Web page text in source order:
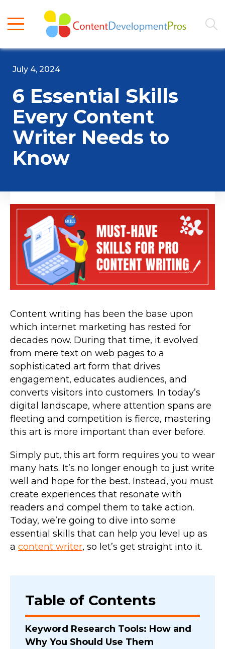
July 4, 2024
6 Essential Skills
Every Content
Writer Needs to
Know
Content writing has been the base upon
which internet marketing has rested for
decades now. During that time, it evolved
from mere text on web pages to a
sophisticated art form that drives
engagement, educates audiences, and
converts visitors into customers. In today’s
digital landscape, where attention spans are
fleeting and competition is fierce, mastering
this art is more important than ever before.
Simply put, this art form requires you to wear
many hats. It’s no longer enough to just write
well and hope for the best. Instead, you must
create experiences that resonate with
readers and compel them to take action.
Today, we’re going to dive into some
essential skills that can help you level up as
a content writer, so let’s get straight into it.
Table of Contents
Keyword Research Tools: How and
Why You Should Use Them